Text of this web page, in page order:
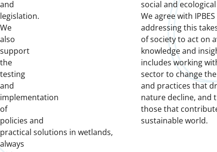
and
legislation.
We
also
support
the
testing
and
implementation
of
policies and
practical solutions in wetlands,
always
social and
We agree with
addressing this
of society to act on
knowledge and
includes working
sector to change
and practices that
nature decline, and
those that
sustainable world.